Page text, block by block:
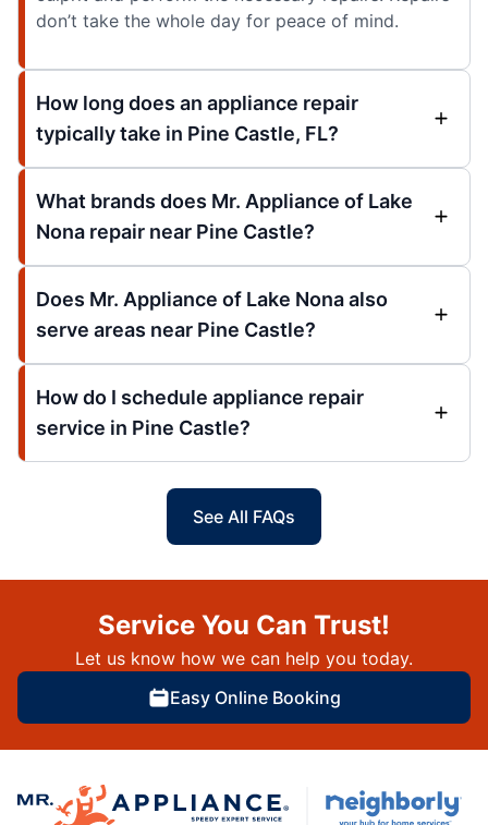
don’t take the whole day for peace of mind.
How long does an appliance repair
typically take in Pine Castle, FL?
What brands does Mr. Appliance of Lake
Nona repair near Pine Castle?
Does Mr. Appliance of Lake Nona also
serve areas near Pine Castle?
How do I schedule appliance repair
service in Pine Castle?
See All FAQs
Service You Can Trust!
Let us know how we can help you today.
Easy Online Booking